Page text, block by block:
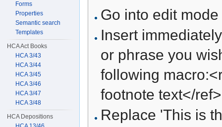
Go into edit mode
Insert
or phrase you
following
footnote text</ref>
Replace 'This is
Forms
Properties
Semantic search
Templates
HCA Act Books
HCA 3/43
HCA 3/44
HCA 3/45
HCA 3/46
HCA 3/47
HCA 3/48
HCA Depositions